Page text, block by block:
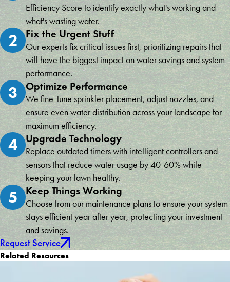
Efficiency Score to identify exactly what's working and
what's wasting water.
2 Fix the Urgent Stuff
Our experts fix critical issues first, prioritizing repairs that
will have the biggest impact on water savings and system
performance.
3 Optimize Performance
We fine-tune sprinkler placement, adjust nozzles, and
ensure even water distribution across your landscape for
maximum efficiency.
4 Upgrade Technology
Replace outdated timers with intelligent controllers and
sensors that reduce water usage by 40-60% while
keeping your lawn healthy.
5 Keep Things Working
Choose from our maintenance plans to ensure your system
stays efficient year after year, protecting your investment
and savings.
Request Service
Related Resources